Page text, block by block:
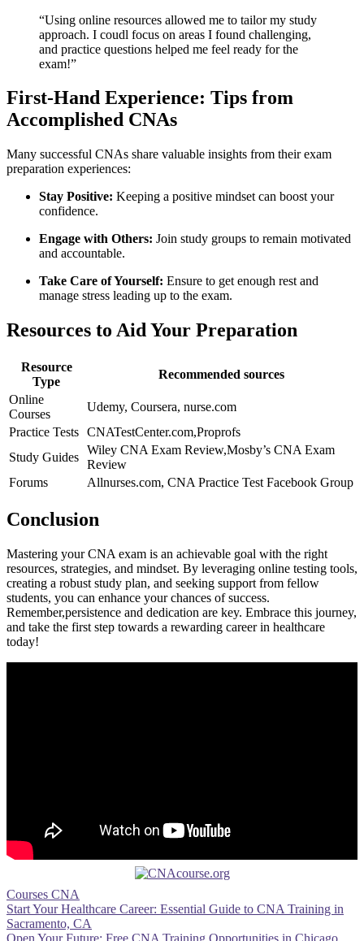
“Using ‌online resources​ allowed me to tailor my ​study
approach. ⁢I coudl focus on areas I found challenging,
and practice questions helped me feel ready for the
exam!”
First-Hand Experience:⁣ Tips from
Accomplished‌ CNAs
Many⁢ successful CNAs share valuable insights from their exam
preparation experiences:
Stay Positive: Keeping a positive mindset can boost your
confidence.
Engage⁤ with Others: Join study groups to ‍remain motivated
and accountable.
Take Care⁣ of Yourself: Ensure to get ‍enough rest and
manage stress leading up to the exam.
Resources to Aid Your Preparation
Resource
Type
Recommended sources
Online
Courses
Udemy, Coursera, nurse.com
Practice Tests CNATestCenter.com,Proprofs
Study​ Guides
Wiley CNA Exam Review,Mosby’s CNA Exam
Review
Forums
Allnurses.com, CNA Practice Test Facebook Group
Conclusion
Mastering your CNA exam is an achievable goal with the right
resources, strategies, ⁤and mindset. By leveraging online testing tools,
⁣creating a robust study plan, and seeking support from fellow
students, you can enhance your chances⁣ of success.
Remember,persistence and dedication are ⁣key. Embrace this journey,
and⁤ take the first ⁢step towards ​a‌ rewarding career in ⁤healthcare
today!
Courses CNA
Post
navigation
Start Your Healthcare Career: Essential Guide to CNA Training in
Sacramento, CA
Open Your Future: Free CNA Training Opportunities in Chicago